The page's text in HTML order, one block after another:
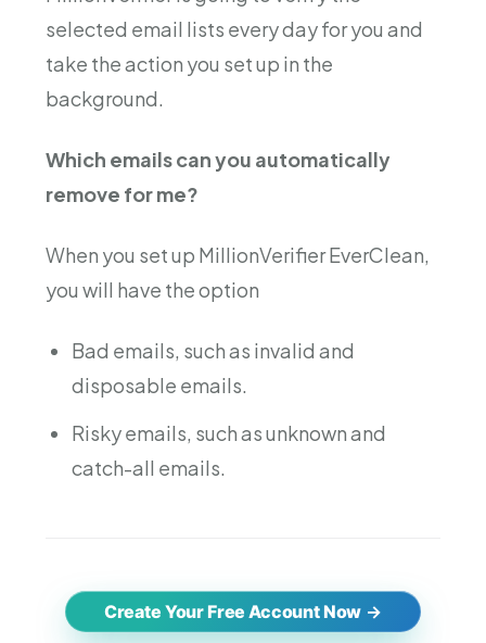
selected email lists every day for you and
take the action you set up in the
background.
Which emails can you automatically
remove for me?
When you set up MillionVerifier EverClean,
you will have the option
Bad emails, such as invalid and
disposable emails.
Risky emails, such as unknown and
catch-all emails.
Create Your Free Account Now